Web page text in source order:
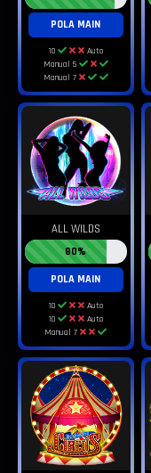
POLA MAIN
10
Auto
Manual 5
Manual 7
ALL WILDS
80%
POLA MAIN
10
Auto
10
Auto
Manual 7